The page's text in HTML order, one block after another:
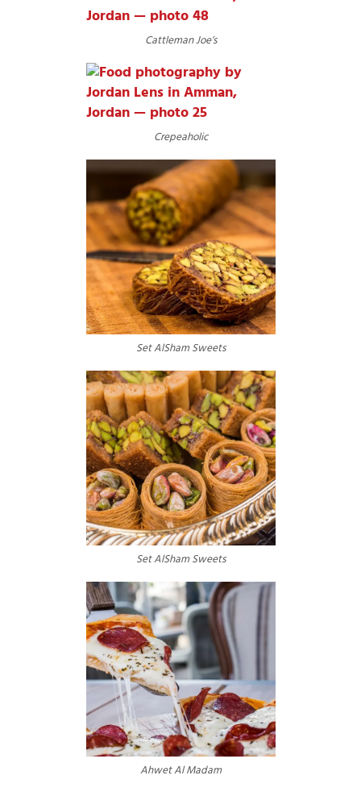
Cattleman Joe’s
Crepeaholic
Set AlSham Sweets
Set AlSham Sweets
Ahwet Al Madam